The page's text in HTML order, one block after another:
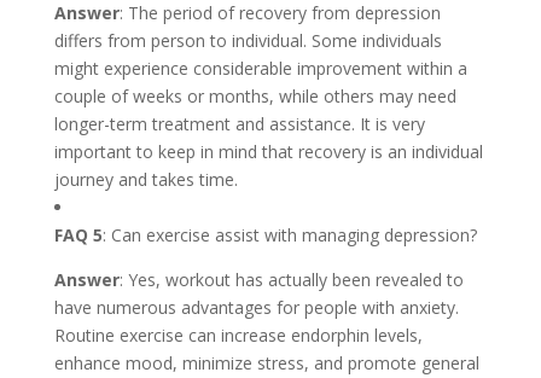
Answer: The period of recovery from depression
differs from person to individual. Some individuals
might experience considerable improvement within a
couple of weeks or months, while others may need
longer-term treatment and assistance. It is very
important to keep in mind that recovery is an individual
journey and takes time.
FAQ 5: Can exercise assist with managing depression?
Answer: Yes, workout has actually been revealed to
have numerous advantages for people with anxiety.
Routine exercise can increase endorphin levels,
enhance mood, minimize stress, and promote general